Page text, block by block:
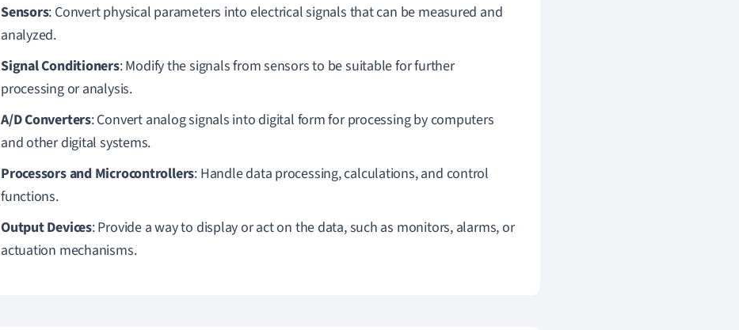
Sensors: Convert physical parameters into electrical signals that can be measured and
analyzed.
Signal Conditioners: Modify the signals from sensors to be suitable for further
processing or analysis.
A/D Converters: Convert analog signals into digital form for processing by computers
and other digital systems.
Processors and Microcontrollers: Handle data processing, calculations, and control
functions.
Output Devices: Provide a way to display or act on the data, such as monitors, alarms, or
actuation mechanisms.